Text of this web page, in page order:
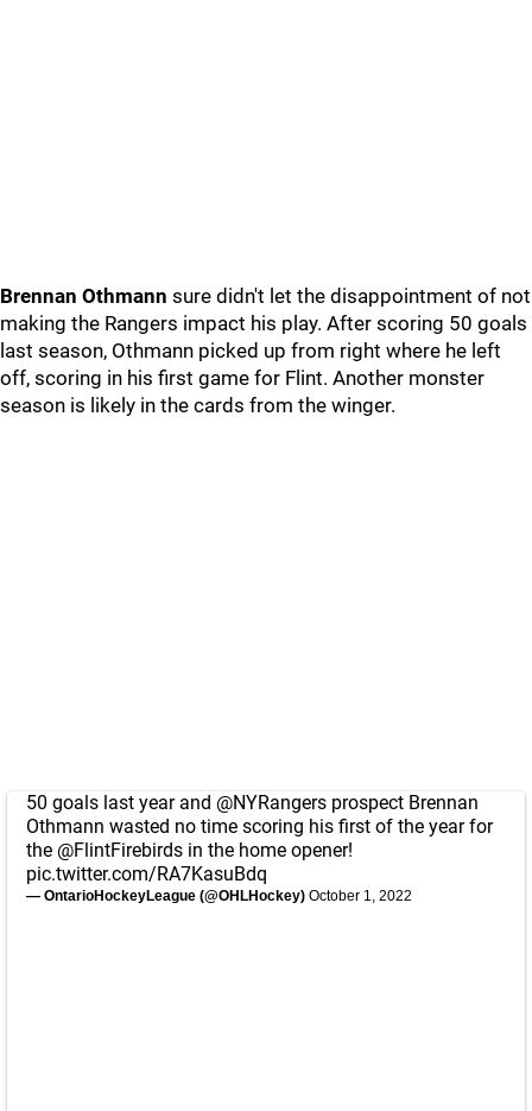
Brennan Othmann sure didn't let the disappointment of not
making the Rangers impact his play. After scoring 50 goals
last season, Othmann picked up from right where he left
off, scoring in his first game for Flint. Another monster
season is likely in the cards from the winger.
50 goals last year and @NYRangers prospect Brennan
Othmann wasted no time scoring his first of the year for
the @FlintFirebirds in the home opener!
pic.twitter.com/RA7KasuBdq
— OntarioHockeyLeague (@OHLHockey) October 1, 2022